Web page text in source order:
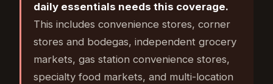
daily essentials needs this coverage.
This includes convenience stores, corner
stores and bodegas, independent grocery
markets, gas station convenience stores,
specialty food markets, and multi-location